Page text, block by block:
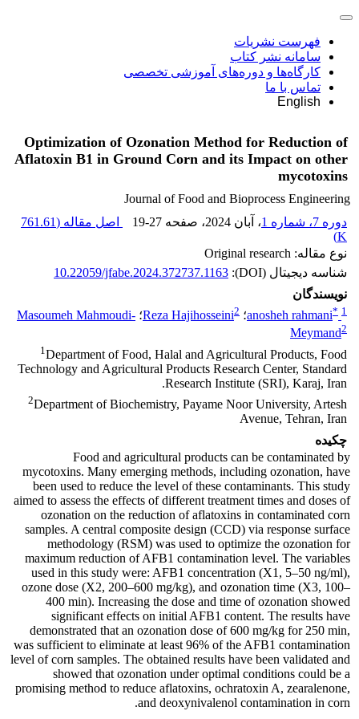
فهرست نشریات
سامانه نشر کتاب
کارگاه‌ها و دوره‌های آموزشی تخصصی
تماس با ما
English
Optimization of Ozonation Method for Reduction of
Aflatoxin B1 in Ground Corn and its Impact on other
mycotoxins
Journal of Food and Bioprocess Engineering
دوره 7، شماره 1
، آبان 2024 ، صفحه 19-27 اصل مقاله (761.61
K
)
نوع مقاله: Original research
شناسه دیجیتال (DOI):
10.22059/jfabe.2024.372737.1163
نویسندگان
anosheh rahmani* 1 ؛ Reza Hajihosseini2 ؛ Masoumeh Mahmoudi-
Meymand2
1Department of Food, Halal and Agricultural Products, Food
Technology and Agricultural Products Research Center, Standard
Research Institute (SRI), Karaj, Iran.
2Department of Biochemistry, Payame Noor University, Artesh
Avenue, Tehran, Iran
چکیده
Food and agricultural products can be contaminated by
mycotoxins. Many emerging methods, including ozonation, have
been used to reduce the level of these contaminants. This study
aimed to assess the effects of different treatment times and doses of
ozonation on the reduction of aflatoxins in contaminated corn
samples. A central composite design (CCD) via response surface
methodology (RSM) was used to optimize the ozonation for
maximum reduction of AFB1 contamination level. The variables
used in this study were: AFB1 concentration (X1, 5–50 ng/ml),
ozone dose (X2, 200–600 mg/kg), and ozonation time (X3, 100–
400 min). Increasing the dose and time of ozonation showed
significant effects on initial AFB1 content. The results have
demonstrated that an ozonation dose of 600 mg/kg for 250 min,
was sufficient to eliminate at least 96% of the AFB1 contamination
level of corn samples. The obtained results have been validated and
showed that ozonation under optimal conditions could be a
promising method to reduce aflatoxins, ochratoxin A, zearalenone,
and deoxynivalenol contamination in corn.